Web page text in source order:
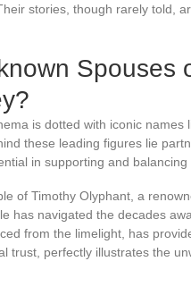
stories, though rarely told,
Spouses
is dotted with iconic
these leading figures lie
in supporting and balancing
of Timothy Olyphant, a
has navigated the decades
from the limelight, has
trust, perfectly illustrates the